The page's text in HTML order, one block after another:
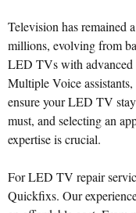
Television has remained
millions, evolving from
LED TVs with advanced
Multiple Voice
ensure your LED TV
must, and selecting an
expertise is crucial.
For LED TV repair
Quickfixs. Our